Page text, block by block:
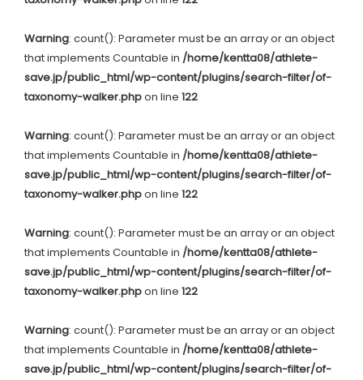
Warning: count(): Parameter must be an array or an object
that implements Countable in /home/kentta08/athlete-
save.jp/public_html/wp-content/plugins/search-filter/of-
taxonomy-walker.phpon line 122
Warning: count(): Parameter must be an array or an object
that implements Countable in /home/kentta08/athlete-
save.jp/public_html/wp-content/plugins/search-filter/of-
taxonomy-walker.phpon line 122
Warning: count(): Parameter must be an array or an object
that implements Countable in /home/kentta08/athlete-
save.jp/public_html/wp-content/plugins/search-filter/of-
taxonomy-walker.phpon line 122
Warning: count(): Parameter must be an array or an object
that implements Countable in /home/kentta08/athlete-
save.jp/public_html/wp-content/plugins/search-filter/of-